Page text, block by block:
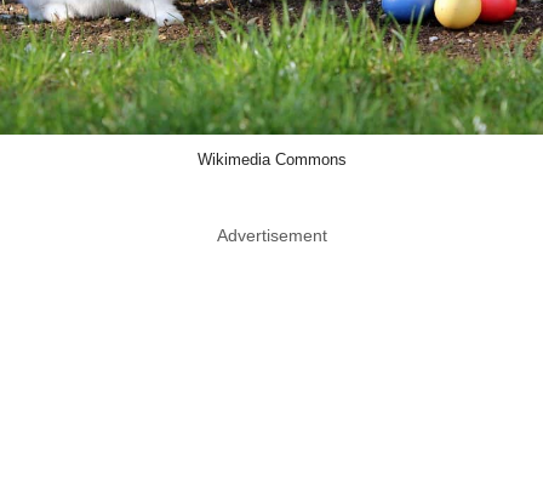
Wikimedia Commons
Advertisement